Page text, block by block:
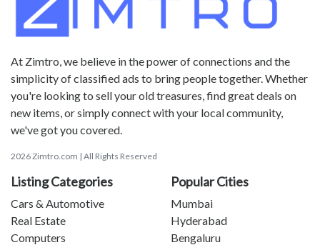
At Zimtro, we believe in the power of connections and the
simplicity of classified ads to bring people together. Whether
you're looking to sell your old treasures, find great deals on
new items, or simply connect with your local community,
we've got you covered.
2026 Zimtro.com | All Rights Reserved
Listing Categories
Cars & Automotive
Real Estate
Computers
Popular Cities
Mumbai
Hyderabad
Bengaluru